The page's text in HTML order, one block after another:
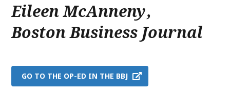
Eileen McAnneny
,
Boston Business Journal
GO TO THE OP-ED IN THE BBJ